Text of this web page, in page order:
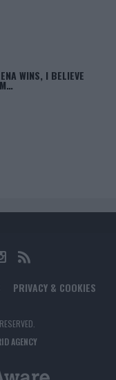
WINS, I BELIEVE
PRIVACY & COOKIES
AGENCY